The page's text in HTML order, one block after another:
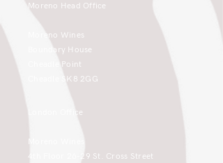
Moreno Head Office
Moreno Wines
Boundary House
Cheadle Point
Cheadle SK8 2GG
London Office
Moreno Wines
4th Floor 26-29 St. Cross Street